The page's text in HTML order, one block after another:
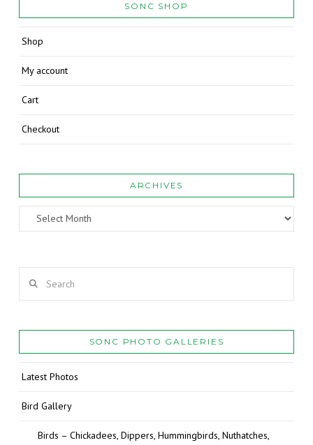
SONC SHOP
Shop
My account
Cart
Checkout
ARCHIVES
Archives
SONC PHOTO GALLERIES
Latest Photos
Bird Gallery
Birds – Chickadees, Dippers, Hummingbirds, Nuthatches,